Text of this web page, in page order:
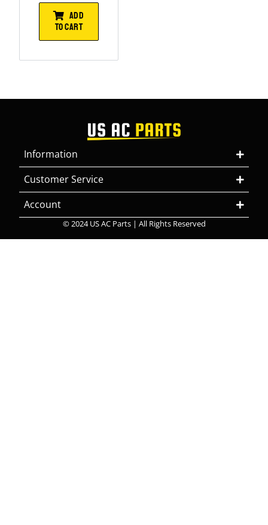
ADD
TO CART
Information
Customer Service
Account
© 2024 US AC Parts | All Rights Reserved